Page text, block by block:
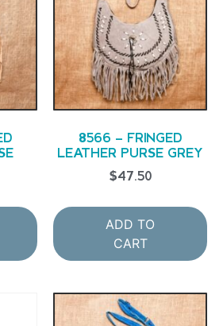
8566 – FRINGED
LEATHER PURSE GREY
$47.50
ADD TO
CART